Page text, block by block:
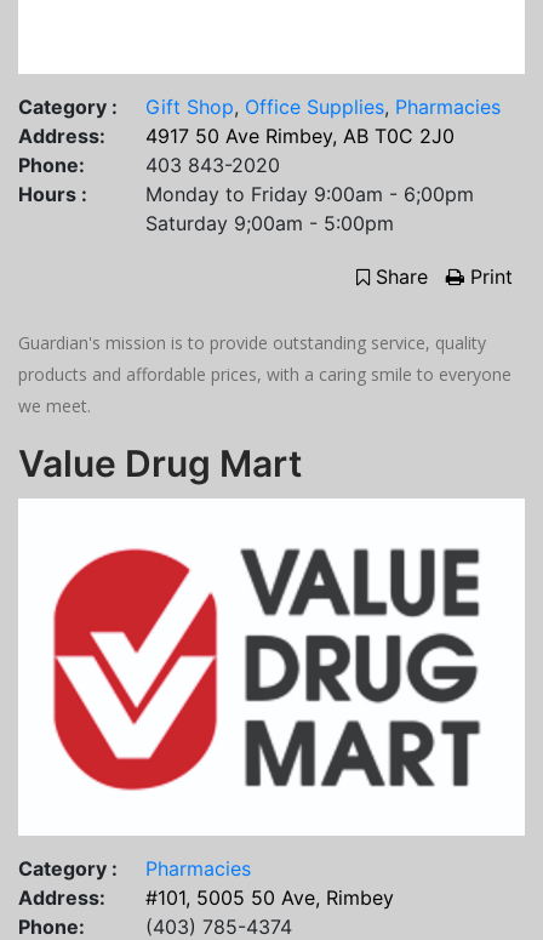
Category : Gift Shop, Office Supplies, Pharmacies
Address:
4917 50 Ave Rimbey, AB T0C 2J0
Phone:
403 843-2020
Hours :
Monday to Friday 9:00am - 6;00pm
Saturday 9;00am - 5:00pm
Share Print
Guardian's mission is to provide outstanding service, quality
products and affordable prices, with a caring smile to everyone
we meet.
Value Drug Mart
Category :
Pharmacies
Address:
#101, 5005 50 Ave, Rimbey
Phone:
(403) 785-4374